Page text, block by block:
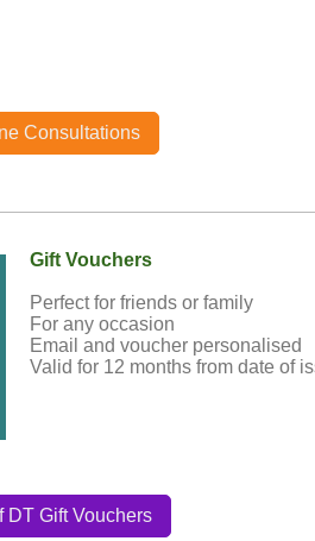
Consultations
Gift Vouchers
Perfect for friends or family
For any occasion
Email and voucher personalised
Valid for 12 months from date of
DT Gift Vouchers